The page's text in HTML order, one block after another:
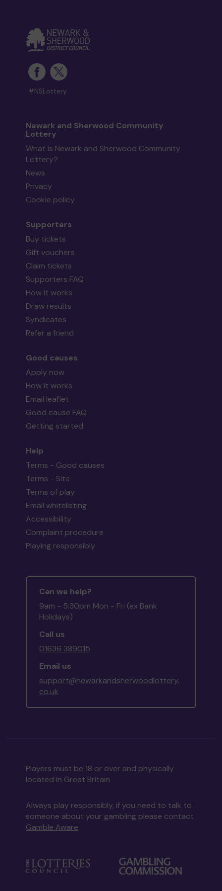
#NSLottery
Newark and Sherwood Community
Lottery
What is Newark and Sherwood Community
Lottery?
News
Privacy
Cookie policy
Supporters
Buy tickets
Gift vouchers
Claim tickets
Supporters FAQ
How it works
Draw results
Syndicates
Refer a friend
Good causes
Apply now
How it works
Email leaflet
Good cause FAQ
Getting started
Help
Terms - Good causes
Terms - Site
Terms of play
Email whitelisting
Accessibility
Complaint procedure
Playing responsibly
Can we help?
9am - 5:30pm Mon - Fri (ex Bank
Holidays)
Call us
01636 389015
Email us
support@newarkandsherwoodlottery.
co.uk
Players must be 18 or over and physically
located in Great Britain
Always play responsibly, if you need to talk to
someone about your gambling please contact
Gamble Aware